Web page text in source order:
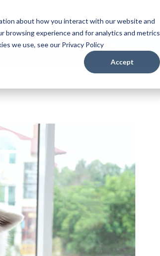
about how you interact with our website and
browsing experience and for analytics and metrics
we use, see our Privacy Policy
Accept